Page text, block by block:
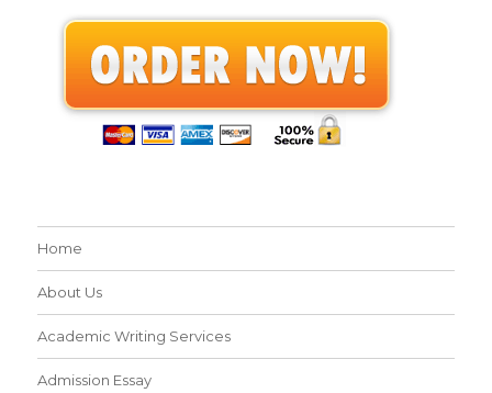
Home
About Us
Academic Writing Services
Admission Essay